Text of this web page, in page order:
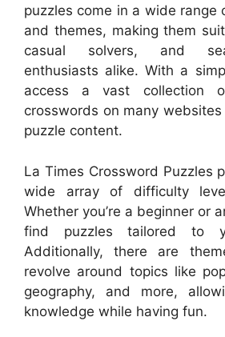
puzzles come in a wide range
and themes, making them
casual solvers, and
enthusiasts alike. With a
access a vast collection
crosswords on many
puzzle content.
La Times Crossword Puzzles
wide array of difficulty
Whether you’re a beginner or
find puzzles tailored to
Additionally, there are
revolve around topics like
geography, and more,
knowledge while having fun.